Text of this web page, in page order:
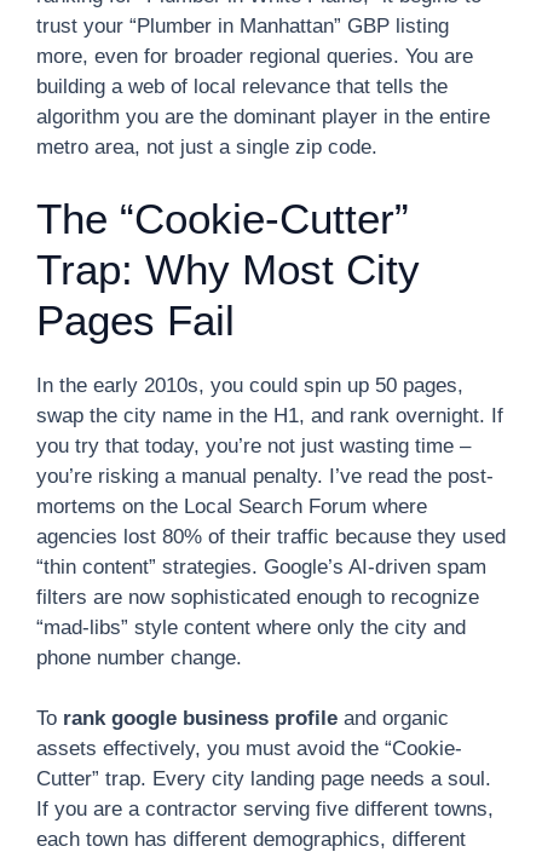
trust your “Plumber in Manhattan” GBP listing
more, even for broader regional queries. You are
building a web of local relevance that tells the
algorithm you are the dominant player in the entire
metro area, not just a single zip code.
The “Cookie-Cutter”
Trap: Why Most City
Pages Fail
In the early 2010s, you could spin up 50 pages,
swap the city name in the H1, and rank overnight. If
you try that today, you’re not just wasting time –
you’re risking a manual penalty. I’ve read the post-
mortems on the Local Search Forum where
agencies lost 80% of their traffic because they used
“thin content” strategies. Google’s AI-driven spam
filters are now sophisticated enough to recognize
“mad-libs” style content where only the city and
phone number change.
To rank google business profile and organic
assets effectively, you must avoid the “Cookie-
Cutter” trap. Every city landing page needs a soul.
If you are a contractor serving five different towns,
each town has different demographics, different